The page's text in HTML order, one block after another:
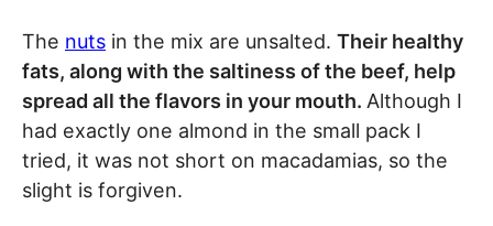
The nuts in the mix are unsalted. Their healthy
fats, along with the saltiness of the beef, help
spread all the flavors in your mouth. Although I
had exactly one almond in the small pack I
tried, it was not short on macadamias, so the
slight is forgiven.